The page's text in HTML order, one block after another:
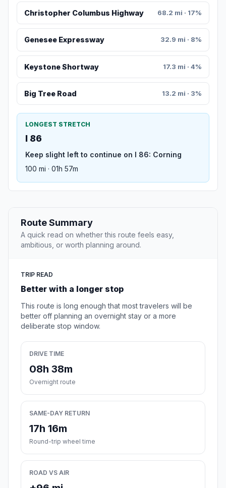
Christopher Columbus Highway 68.2 mi · 17%
Genesee Expressway 32.9 mi · 8%
Keystone Shortway 17.3 mi · 4%
Big Tree Road 13.2 mi · 3%
LONGEST STRETCH
I 86
Keep slight left to continue on I 86: Corning
100 mi · 01h 57m
Route Summary
A quick read on whether this route feels easy,
ambitious, or worth planning around.
TRIP READ
Better with a longer stop
This route is long enough that most travelers will be
better off planning an overnight stay or a more
deliberate stop window.
DRIVE TIME
08h 38m
Overnight route
SAME-DAY RETURN
17h 16m
Round-trip wheel time
ROAD VS AIR